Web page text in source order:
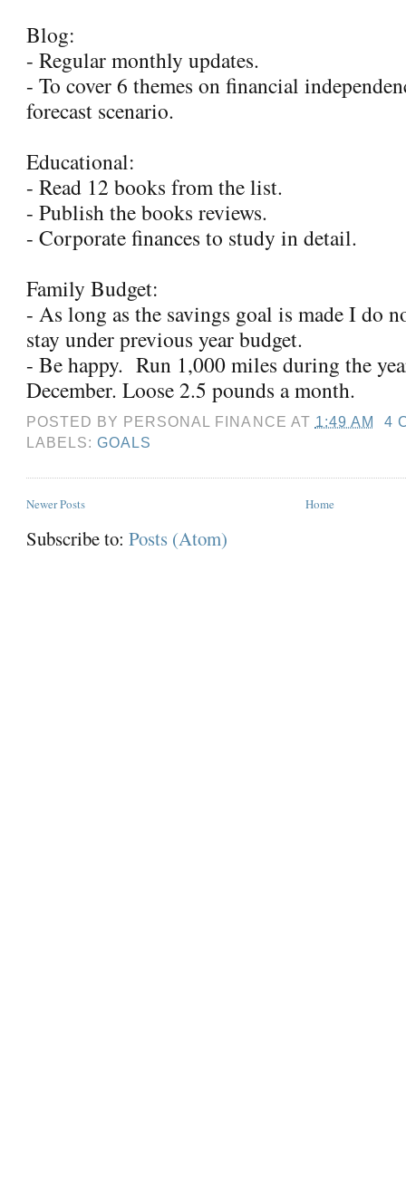
Blog:
- Regular monthly updates.
- To cover 6 themes on financial
forecast scenario.
Educational:
- Read 12 books from the list.
- Publish the books reviews.
- Corporate finances to study in detail.
Family Budget:
- As long as the savings goal is made I do
stay under previous year budget.
- Be happy. Run 1,000 miles during the
December. Loose 2.5 pounds a month.
POSTED BY PERSONAL FINANCE AT 1:49 AM
4
LABELS:GOALS
Newer Posts Home
Subscribe to:Posts (Atom)